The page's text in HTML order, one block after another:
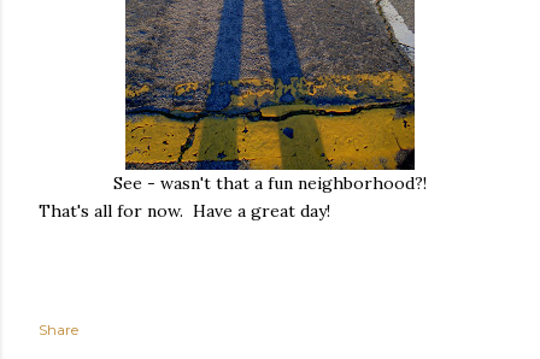
See - wasn't that a fun neighborhood?!
That's all for now. Have a great day!
Share